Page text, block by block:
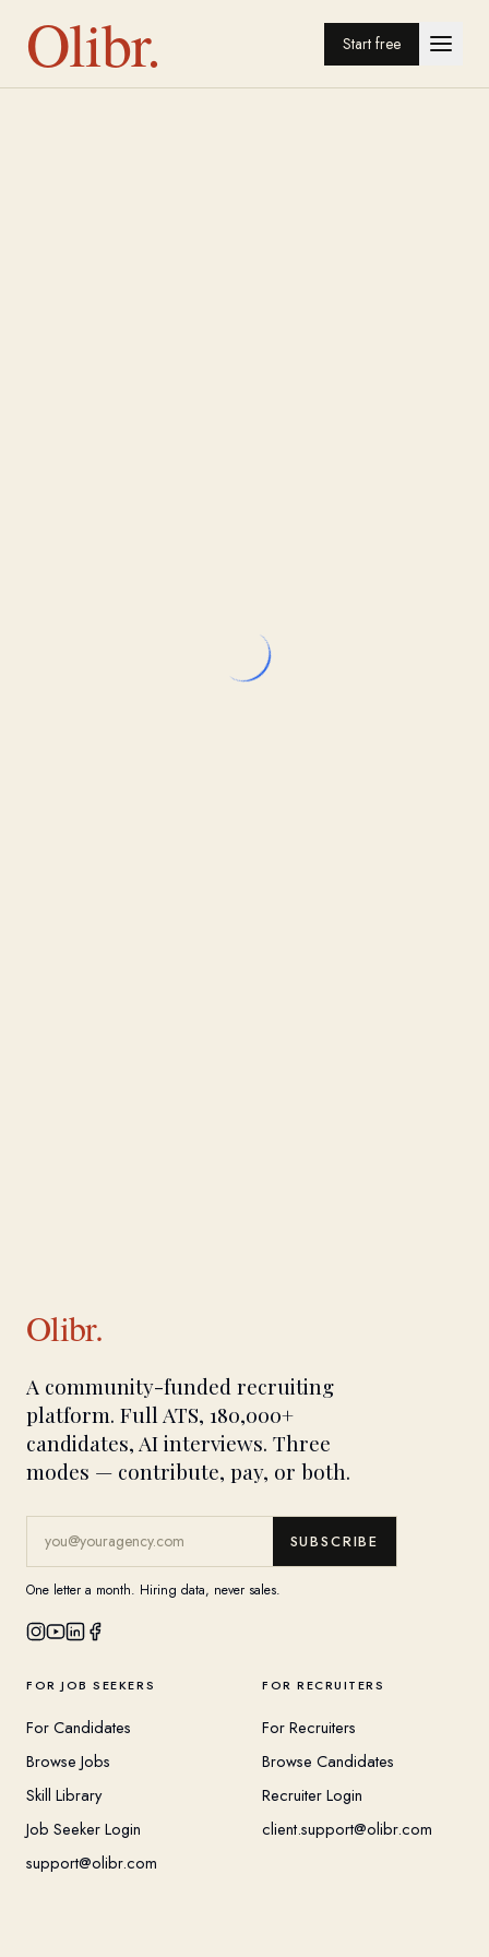
Olibr. Start free
Olibr.
A community-funded recruiting
platform. Full ATS, 180,000+
candidates, AI interviews. Three
modes — contribute, pay, or both.
SUBSCRIBE
One letter a month. Hiring data, never sales.
FOR JOB SEEKERS
For Candidates
Browse Jobs
Skill Library
Job Seeker Login
support@olibr.com
FOR RECRUITERS
For Recruiters
Browse Candidates
Recruiter Login
client.support@olibr.com